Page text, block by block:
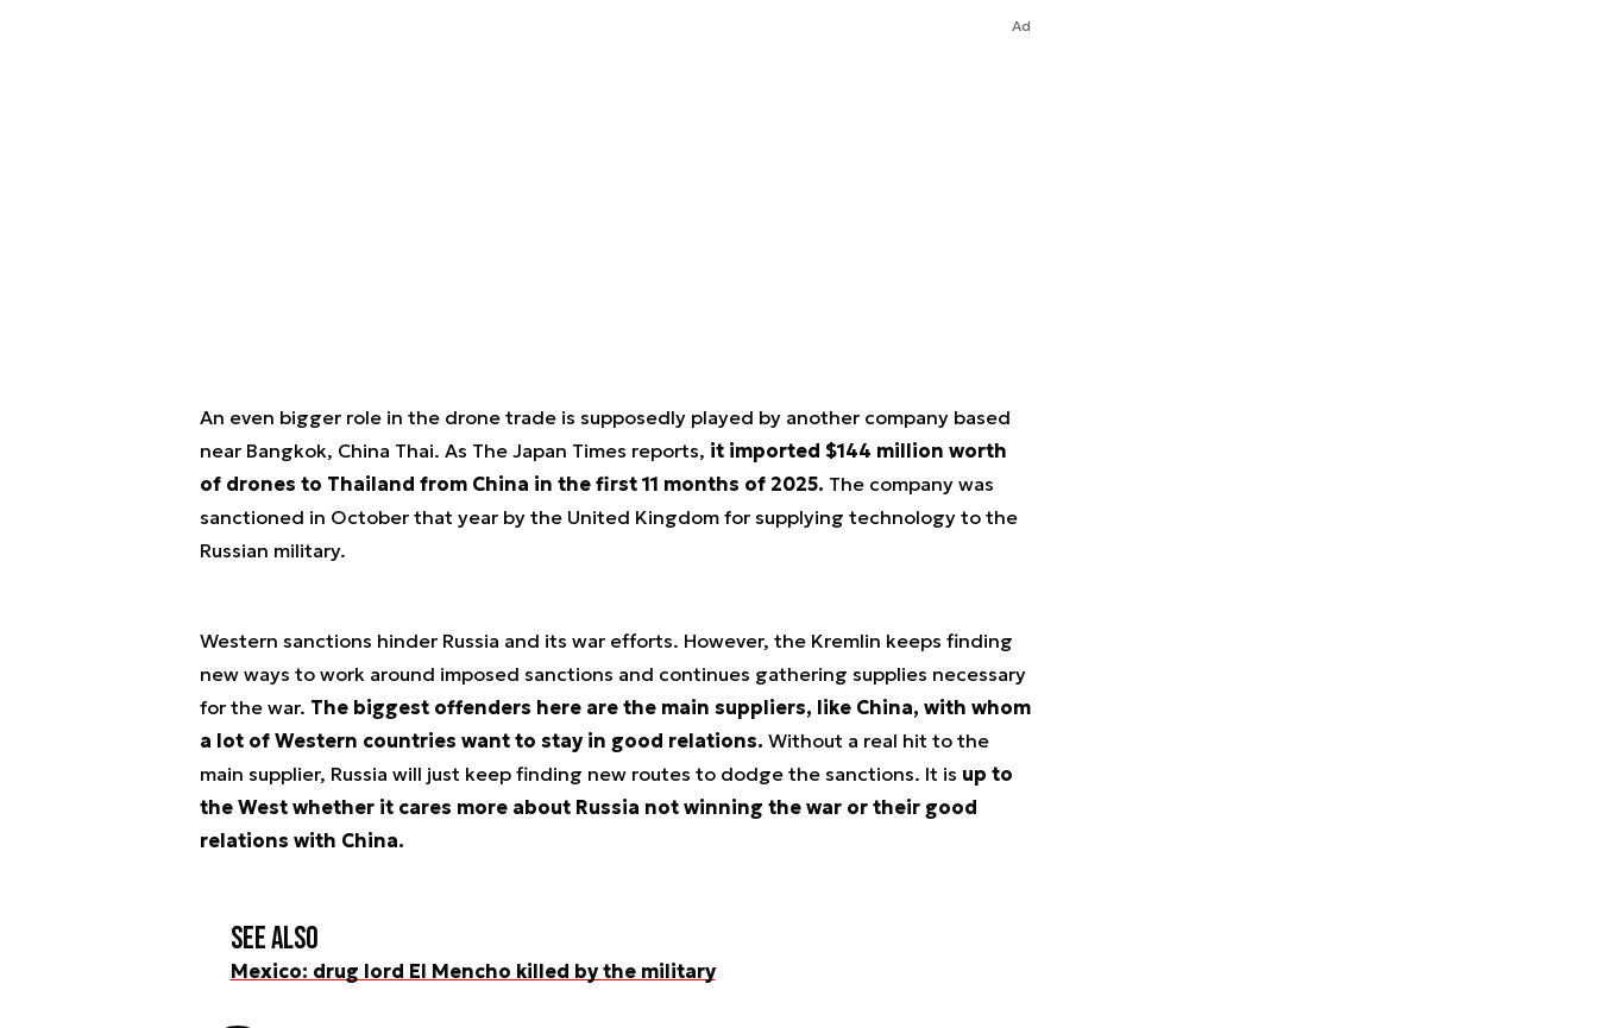
Ad
An even bigger role in the drone trade is supposedly played by another company based
near Bangkok, China Thai. As The Japan Times reports, it imported $144 million worth
of drones to Thailand from China in the first 11 months of 2025. The company was
sanctioned in October that year by the United Kingdom for supplying technology to the
Russian military.
Western sanctions hinder Russia and its war efforts. However, the Kremlin keeps finding
new ways to work around imposed sanctions and continues gathering supplies necessary
for the war. The biggest offenders here are the main suppliers, like China, with whom
a lot of Western countries want to stay in good relations. Without a real hit to the
main supplier, Russia will just keep finding new routes to dodge the sanctions. It is up to
the West whether it cares more about Russia not winning the war or their good
relations with China.
See also
Mexico: drug lord El Mencho killed by the military